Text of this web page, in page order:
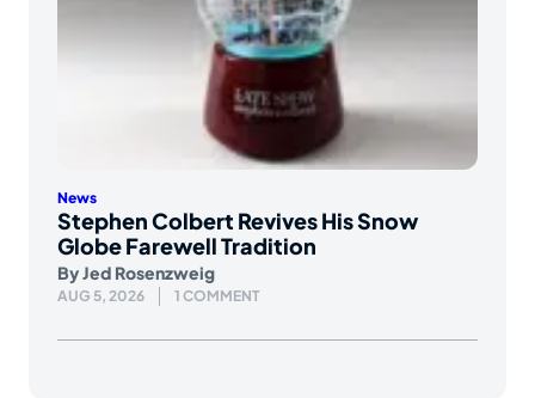
News
Stephen Colbert Revives His Snow
Globe Farewell Tradition
ByJed Rosenzweig
AUG 5, 2026 1 COMMENT